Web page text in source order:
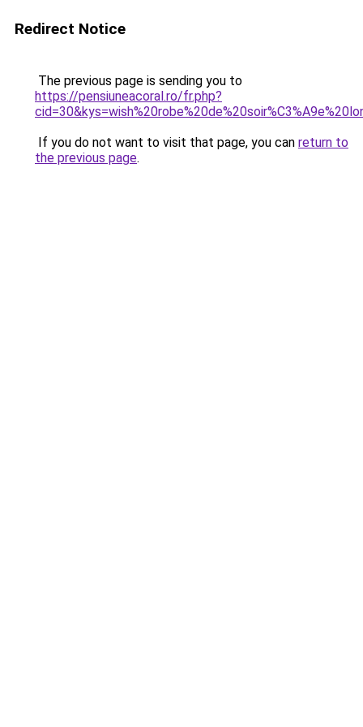
Redirect Notice
The previous page is sending you to
https://pensiuneacoral.ro/fr.php?
If you do not want to visit that page, you can return to
the previous page.